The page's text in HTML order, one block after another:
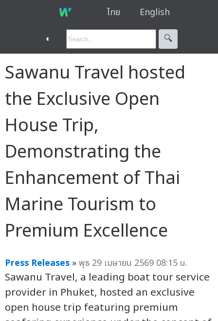
ไทย English
◐ 🔍︎
Sawanu Travel hosted
the Exclusive Open
House Trip,
Demonstrating the
Enhancement of Thai
Marine Tourism to
Premium Excellence
Press Releases »พุธ 29 เมษายน 2569 08:15 น.
Sawanu Travel, a leading boat tour service
provider in Phuket, hosted an exclusive
open house trip featuring premium